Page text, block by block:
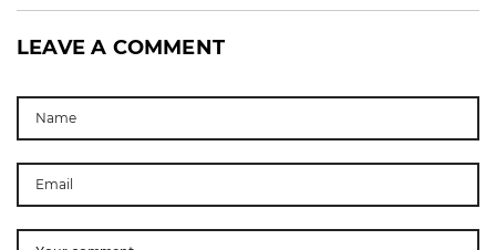
LEAVE A COMMENT